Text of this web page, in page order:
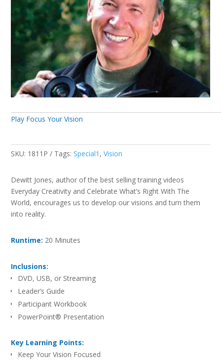
Play Focus Your Vision
SKU: 1811P Tags:Special1 ,Vision
Dewitt Jones, author of the best selling training videos
Everyday Creativity and Celebrate What’s Right With The
World, encourages us to develop our visions and turn them
into reality.
Runtime: 20 Minutes
Inclusions:
DVD, USB, or Streaming
Leader’s Guide
Participant Workbook
PowerPoint® Presentation
Key Learning Points:
Keep Your Vision Focused